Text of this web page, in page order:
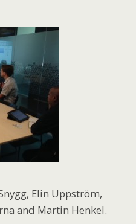
Elin Uppström,
and Martin Henkel.